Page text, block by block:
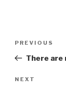
Previous
Post
PREVIOUS
There are
Next
NEXT